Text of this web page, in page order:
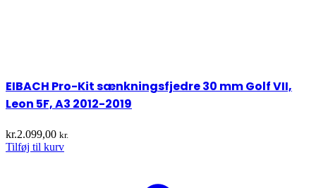
EIBACH Pro-Kit sænkningsfjedre 30 mm Golf VII,
Leon 5F, A3 2012-2019
kr.2.099,00 kr.
Tilføj til kurv